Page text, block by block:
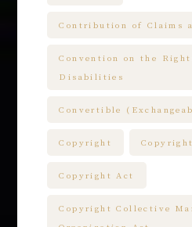
Contribution of Claims
Convention on the
Disabilities
Convertible
Copyright Copyright
Copyright Act
Copyright Collective